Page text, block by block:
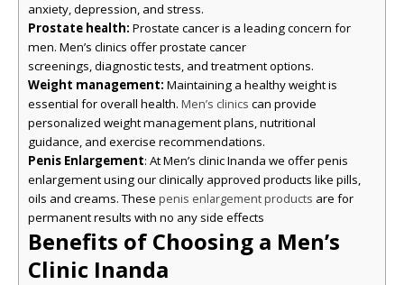
anxiety, depression, and stress.
Prostate health: Prostate cancer is a leading concern for
men. Men’s clinics offer prostate cancer
screenings, diagnostic tests, and treatment options.
Weight management: Maintaining a healthy weight is
essential for overall health. Men’s clinics can provide
personalized weight management plans, nutritional
guidance, and exercise recommendations.
Penis Enlargement: At Men’s clinic Inanda we offer penis
enlargement using our clinically approved products like pills,
oils and creams. These penis enlargement products are for
permanent results with no any side effects
Benefits of Choosing a Men’s
Clinic Inanda